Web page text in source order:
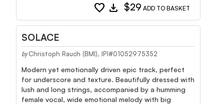
favorite download $29 ADD TO BASKET
SOLACE
by Christoph Rauch (BMI), IPI#01052975352
Modern yet emotionally driven epic track, perfect
for underscore and texture. Beautifully dressed with
lush and long strings, accompanied by a humming
female vocal, wide emotional melody with big